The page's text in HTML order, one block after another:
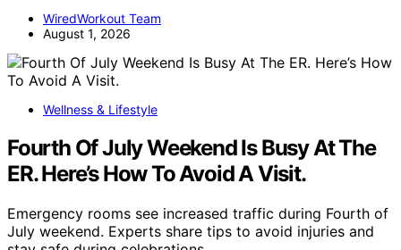
WiredWorkout Team
August 1, 2026
Wellness & Lifestyle
Fourth Of July Weekend Is Busy At The
ER. Here’s How To Avoid A Visit.
Emergency rooms see increased traffic during Fourth of
July weekend. Experts share tips to avoid injuries and